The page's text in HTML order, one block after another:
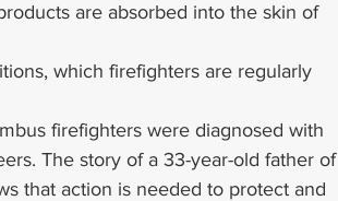
are absorbed into the skin of
which firefighters are regularly
firefighters were diagnosed with
The story of a 33-year-old father of
that action is needed to protect and